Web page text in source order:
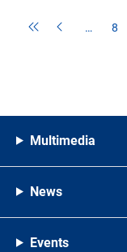
… 8
Multimedia
News
Events